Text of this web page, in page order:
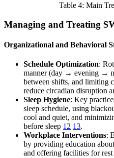
Table 4: Main
Managing and Treating
Organizational and Behavioral
Schedule Optimization:
manner (day → evening →
between shifts, and limiting
reduce circadian disruption
Sleep Hygiene: Key
sleep schedule, using
cool and quiet, and
before sleep 12 13.
Workplace Interventions:
by providing education
and offering facilities for rest